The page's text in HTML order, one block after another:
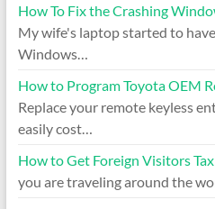
How To Fix the Crashing
My wife's laptop started to
Windows…
How to Program Toyota OEM
Replace your remote keyless
easily cost…
How to Get Foreign Visitors
you are traveling around the